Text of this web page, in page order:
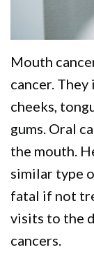
Why
We
Are
Kids
Dentistry
VIP
Dental
Care
Patients
with
Videos
Dental
Blog
Pay
Online
Mouth
cancer.
cheeks,
gums. Oral
the mouth.
similar type
fatal if not
visits to the
cancers.